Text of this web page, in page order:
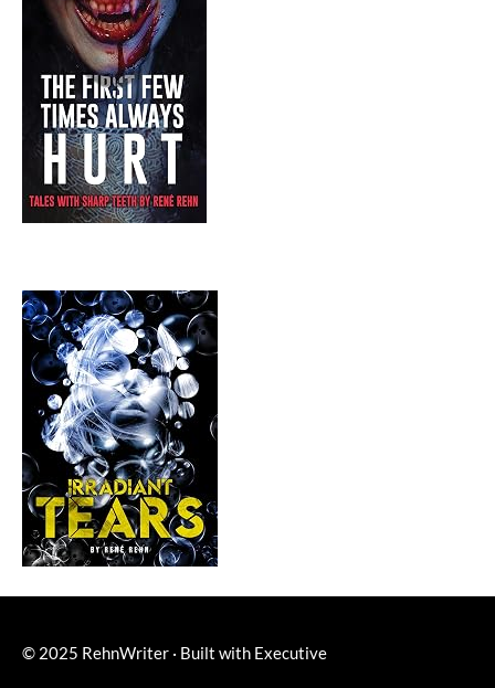
© 2025 RehnWriter · Built with Executive